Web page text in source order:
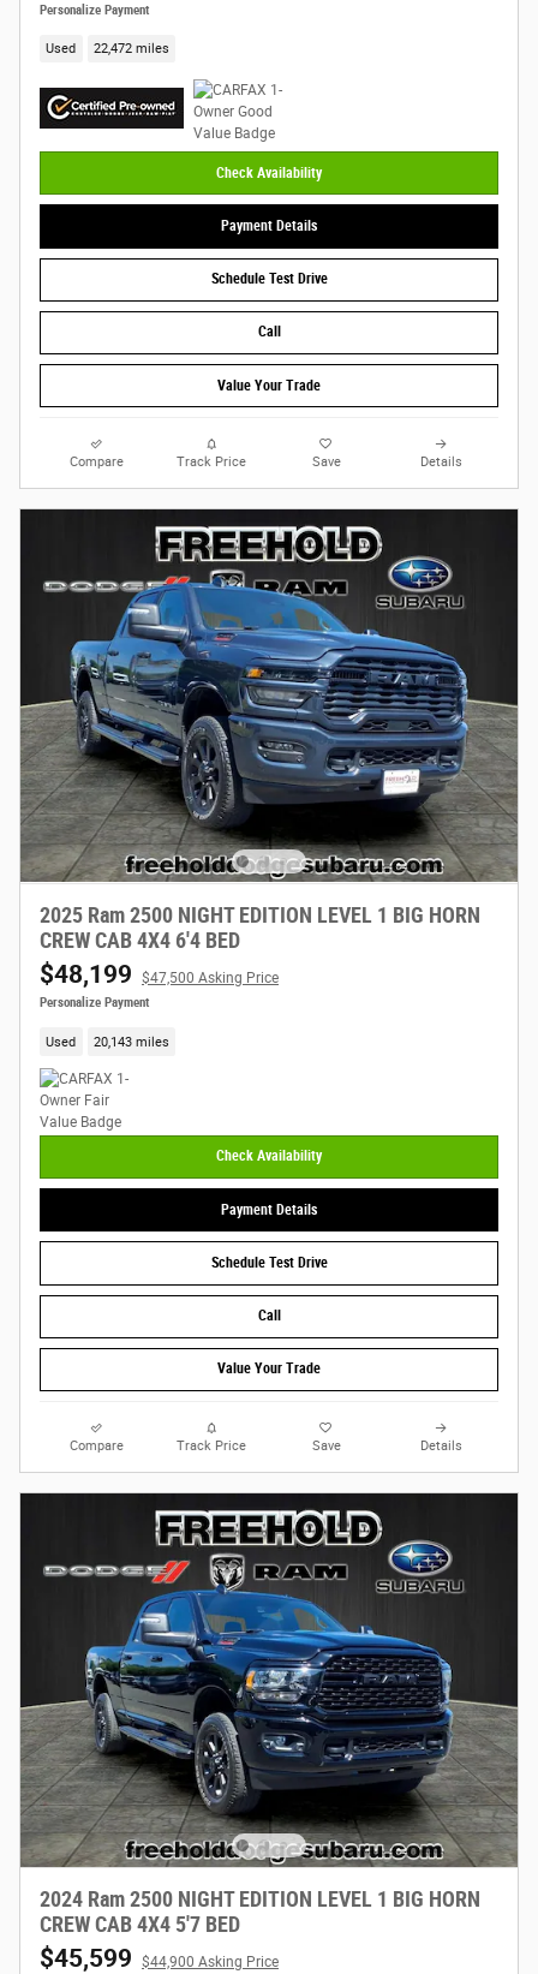
Personalize Payment
Used 22,472 miles
Check Availability
Payment Details
Schedule Test Drive
Call
Value Your Trade
Compare Track Price Save Details
2025 Ram 2500 NIGHT EDITION LEVEL 1 BIG HORN
CREW CAB 4X4 6'4 BED
$48,199 $47,500 Asking Price
Personalize Payment
Used 20,143 miles
Check Availability
Payment Details
Schedule Test Drive
Call
Value Your Trade
Compare Track Price Save Details
2024 Ram 2500 NIGHT EDITION LEVEL 1 BIG HORN
CREW CAB 4X4 5'7 BED
$45,599 $44,900 Asking Price